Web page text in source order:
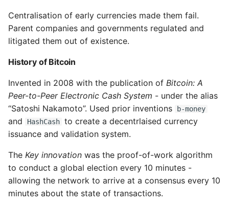
Base58Check Prefixes
Private Key Formats
Public Key Formats
Advanced Keys and
Encrypted Private
Keys
frontend
How To Skip A Unit Test
Idiomatic Python
Importing a module gives
module has no attribute
Install Pip Package Globally
Install Python On Ubuntu
Install Update Pip
Centralisation of early currencies made them fail.
Parent companies and governments regulated and
litigated them out of existence.
History of Bitcoin
Invented in 2008 with the publication of Bitcoin: A
Peer-to-Peer Electronic Cash System - under the alias
“Satoshi Nakamoto”. Used prior inventions
b-money
and HashCash to create a decentrlaised currency
issuance and validation system.
The Key innovation was the proof-of-work algorithm
to conduct a global election every 10 minutes -
allowing the network to arrive at a consensus every 10
minutes about the state of transactions.